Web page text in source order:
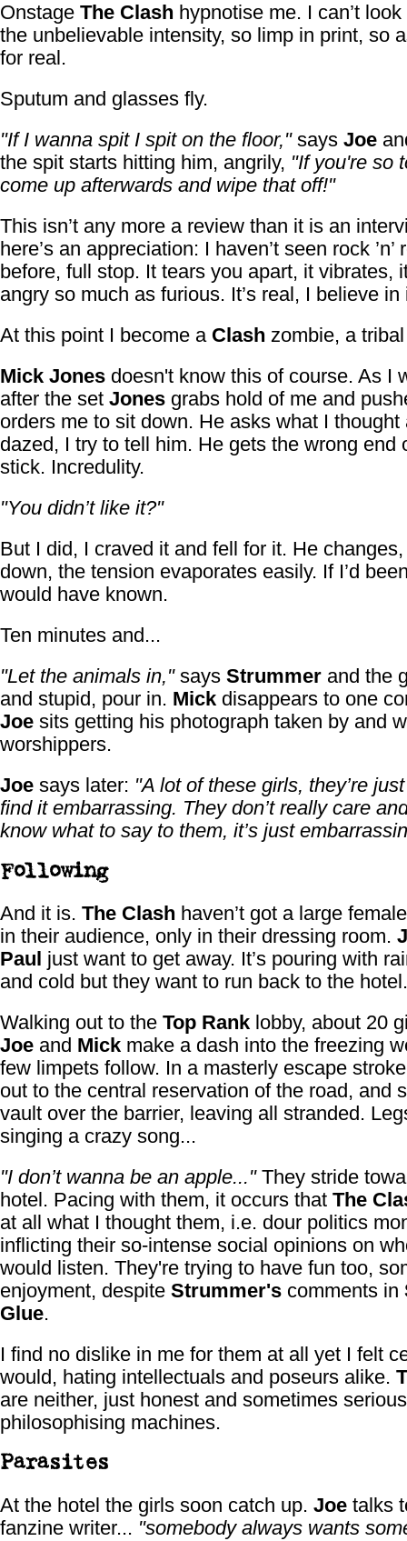
Onstage The Clash hypnotise me. I can’t
the unbelievable intensity, so limp in print, so
for real.
Sputum and glasses fly.
"If I wanna spit I spit on the floor,"says Joe
the spit starts hitting him, angrily, "If you're so
come up afterwards and wipe that off!"
This isn’t any more a review than it is an
here’s an appreciation: I haven’t seen rock ’n’
before, full stop. It tears you apart, it vibrates,
angry so much as furious. It’s real, I believe in
At this point I become a Clash zombie, a
Mick Jones doesn't know this of course. As I
after the set Jones grabs hold of me and
orders me to sit down. He asks what I thought
dazed, I try to tell him. He gets the wrong end
stick. Incredulity.
"You didn’t like it?"
But I did, I craved it and fell for it. He
down, the tension evaporates easily. If I’d
would have known.
Ten minutes and...
"Let the animals in,"says Strummer and the
and stupid, pour in. Mick disappears to one
Joe sits getting his photograph taken by and
worshippers.
Joe says later: "A lot of these girls, they’re
find it embarrassing. They don’t really care
know what to say to them, it’s just
Following
And it is. The Clash haven’t got a large
in their audience, only in their dressing room.
Paul just want to get away. It’s pouring with
and cold but they want to run back to the hotel.
Walking out to the Top Rank lobby, about 20
Joe and Mick make a dash into the freezing
few limpets follow. In a masterly escape
out to the central reservation of the road, and
vault over the barrier, leaving all stranded.
singing a crazy song...
"I don’t wanna be an apple..."They stride
hotel. Pacing with them, it occurs that The
at all what I thought them, i.e. dour politics
inflicting their so-intense social opinions on
would listen. They're trying to have fun too,
enjoyment, despite Strummer's comments in
Glue.
I find no dislike in me for them at all yet I felt
would, hating intellectuals and poseurs alike.
are neither, just honest and sometimes
philosophising machines.
Parasites
At the hotel the girls soon catch up. Joe talks
fanzine writer... "somebody always wants